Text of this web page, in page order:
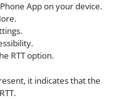
App on your device.
RTT option.
it indicates that the